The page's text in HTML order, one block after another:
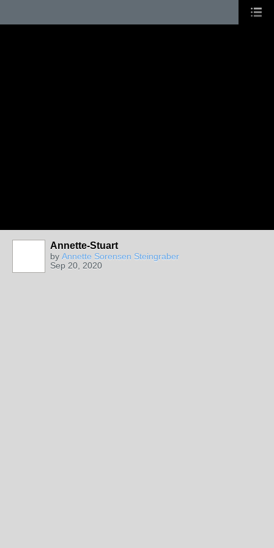
Annette-Stuart
by Annette Sorensen Steingraber
Sep 20, 2020